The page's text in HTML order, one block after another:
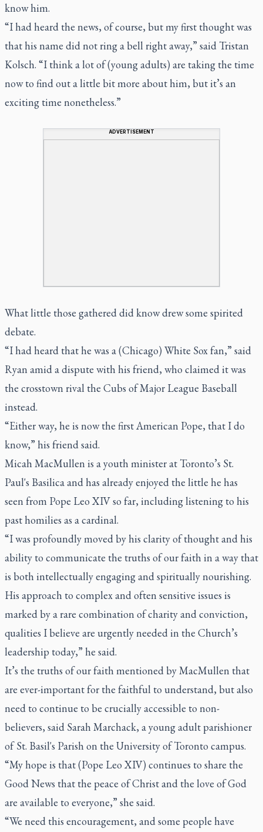
know him.
“I had heard the news, of course, but my first thought was
that his name did not ring a bell right away,” said Tristan
Kolsch. “I think a lot of (young adults) are taking the time
now to find out a little bit more about him, but it’s an
exciting time nonetheless.”
ADVERTISEMENT
What little those gathered did know drew some spirited
debate.
“I had heard that he was a (Chicago) White Sox fan,” said
Ryan amid a dispute with his friend, who claimed it was
the crosstown rival the Cubs of Major League Baseball
instead.
“Either way, he is now the first American Pope, that I do
know,” his friend said.
Micah MacMullen is a youth minister at Toronto’s St.
Paul's Basilica and has already enjoyed the little he has
seen from Pope Leo XIV so far, including listening to his
past homilies as a cardinal.
“I was profoundly moved by his clarity of thought and his
ability to communicate the truths of our faith in a way that
is both intellectually engaging and spiritually nourishing.
His approach to complex and often sensitive issues is
marked by a rare combination of charity and conviction,
qualities I believe are urgently needed in the Church’s
leadership today,” he said.
It’s the truths of our faith mentioned by MacMullen that
are ever-important for the faithful to understand, but also
need to continue to be crucially accessible to non-
believers, said Sarah Marchack, a young adult parishioner
of St. Basil's Parish on the University of Toronto campus.
“My hope is that (Pope Leo XIV) continues to share the
Good News that the peace of Christ and the love of God
are available to everyone,” she said.
“We need this encouragement, and some people have